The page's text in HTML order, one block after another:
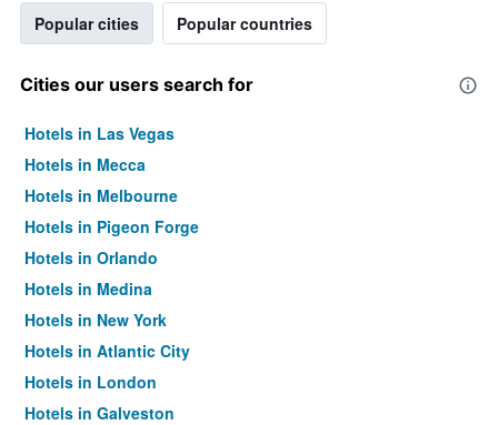
Popular cities Popular countries
Cities our users search for
Hotels in Las Vegas
Hotels in Mecca
Hotels in Melbourne
Hotels in Pigeon Forge
Hotels in Orlando
Hotels in Medina
Hotels in New York
Hotels in Atlantic City
Hotels in London
Hotels in Galveston